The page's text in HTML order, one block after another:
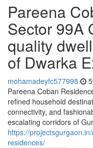
Pareena
Sector 99A
quality
of Dwarka
mohamadeyfc577998
Pareena Coban
refined household
connectivity, and
escalating corridors of
https://
residences/